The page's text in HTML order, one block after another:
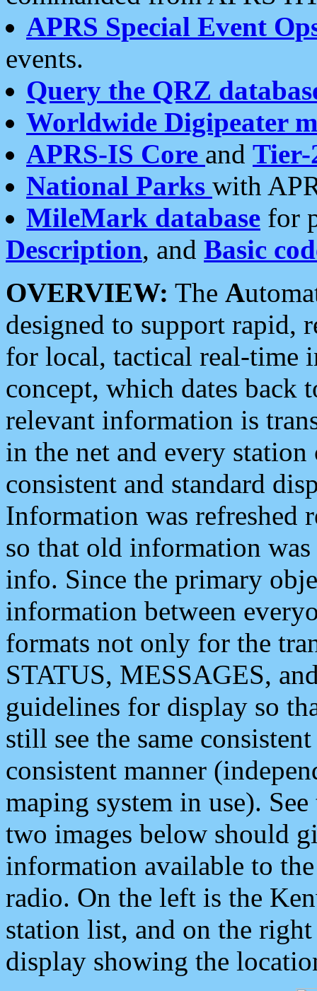
APRS Special Event
events.
Query the QRZ
Worldwide Digipeater
APRS-IS Core and Tier-
National Parks with
MileMark database for
Description, and Basic
OVERVIEW: The A
designed to support rapid,
for local, tactical real-time
concept, which dates back
relevant information is
in the net and every
consistent and standard
Information was refreshed
so that old information
info. Since the primary
information between
formats not only for the
STATUS, MESSAGES,
guidelines for display so
still see the same
consistent manner
maping system in use).
two images below should
information available to
radio. On the left is the
station list, and on the
display showing the